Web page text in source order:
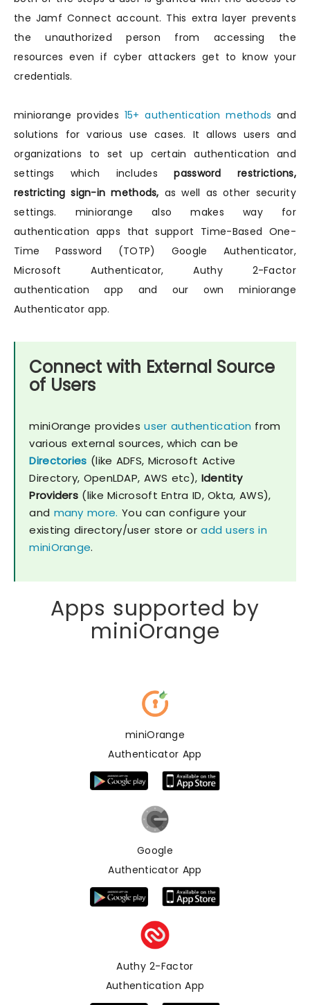
the Jamf Connect account. This extra layer prevents
the unauthorized person from accessing the
resources even if cyber attackers get to know your
credentials.
miniorange provides 15+ authentication methods and
solutions for various use cases. It allows users and
organizations to set up certain authentication and
settings which includespassword restrictions,
restricting sign-in methods, as well as other security
settings. miniorange also makes way for
authentication apps that support Time-Based One-
Time Password (TOTP) Google Authenticator,
Microsoft Authenticator, Authy 2-Factor
authentication app and our own miniorange
Authenticator app.
Connect with External Source
of Users
miniOrange providesuser authentication from
various external sources, which can be
Directories (like ADFS, Microsoft Active
Directory, OpenLDAP, AWS etc), Identity
Providers (like Microsoft Entra ID, Okta, AWS),
and many more. You can configure your
existing directory/user store oradd users in
miniOrange.
Apps supported by
miniOrange
miniOrange
Authenticator App
Google
Authenticator App
Authy 2-Factor
Authentication App